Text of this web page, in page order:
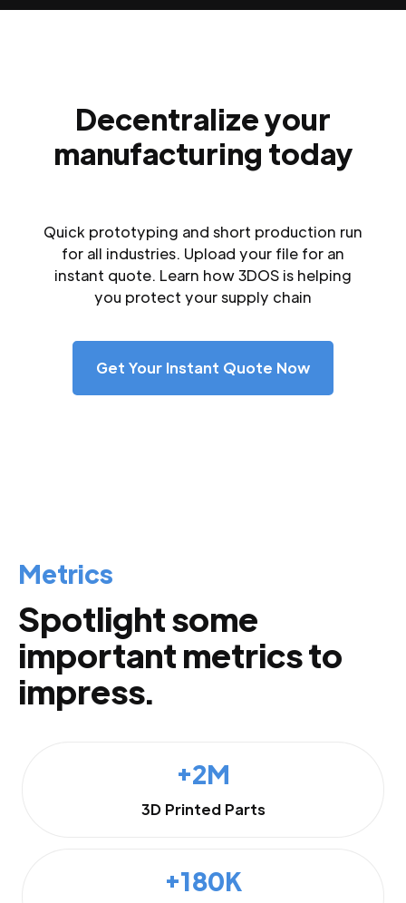
Decentralize your
manufacturing today
Quick prototyping and short production run
for all industries. Upload your file for an
instant quote. Learn how 3DOS is helping
you protect your supply chain
Get Your Instant Quote Now
Metrics
Spotlight some
important metrics to
impress.
+2M
3D Printed Parts
+180K